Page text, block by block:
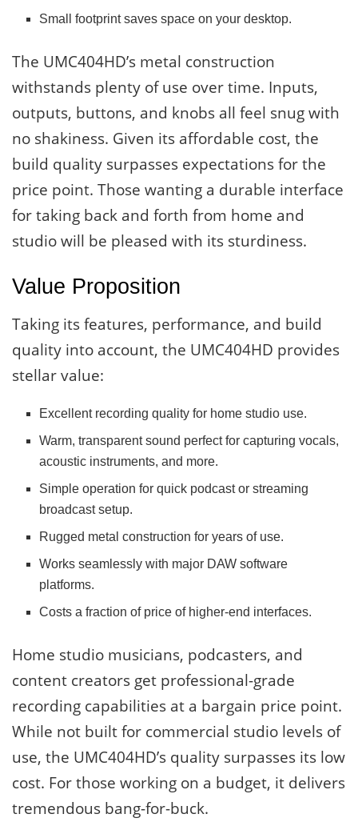
Small footprint saves space on your desktop.
The UMC404HD’s metal construction
withstands plenty of use over time. Inputs,
outputs, buttons, and knobs all feel snug with
no shakiness. Given its affordable cost, the
build quality surpasses expectations for the
price point. Those wanting a durable interface
for taking back and forth from home and
studio will be pleased with its sturdiness.
Value Proposition
Taking its features, performance, and build
quality into account, the UMC404HD provides
stellar value:
Excellent recording quality for home studio use.
Warm, transparent sound perfect for capturing vocals,
acoustic instruments, and more.
Simple operation for quick podcast or streaming
broadcast setup.
Rugged metal construction for years of use.
Works seamlessly with major DAW software
platforms.
Costs a fraction of price of higher-end interfaces.
Home studio musicians, podcasters, and
content creators get professional-grade
recording capabilities at a bargain price point.
While not built for commercial studio levels of
use, the UMC404HD’s quality surpasses its low
cost. For those working on a budget, it delivers
tremendous bang-for-buck.